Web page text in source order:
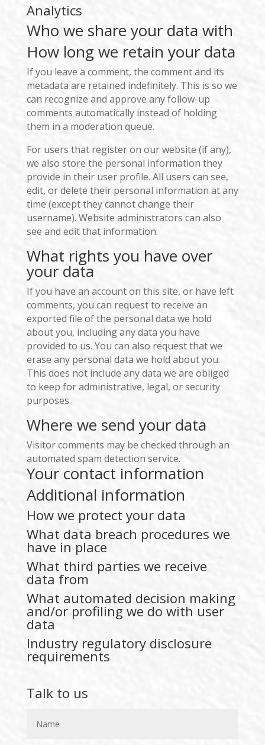
Analytics
Who we share your data with
How long we retain your data
If you leave a comment, the comment and its
metadata are retained indefinitely. This is so we
can recognize and approve any follow-up
comments automatically instead of holding
them in a moderation queue.
For users that register on our website (if any),
we also store the personal information they
provide in their user profile. All users can see,
edit, or delete their personal information at any
time (except they cannot change their
username). Website administrators can also
see and edit that information.
What rights you have over
your data
If you have an account on this site, or have left
comments, you can request to receive an
exported file of the personal data we hold
about you, including any data you have
provided to us. You can also request that we
erase any personal data we hold about you.
This does not include any data we are obliged
to keep for administrative, legal, or security
purposes.
Where we send your data
Visitor comments may be checked through an
automated spam detection service.
Your contact information
Additional information
How we protect your data
What data breach procedures we
have in place
What third parties we receive
data from
What automated decision making
and/or profiling we do with user
data
Industry regulatory disclosure
requirements
Talk to us